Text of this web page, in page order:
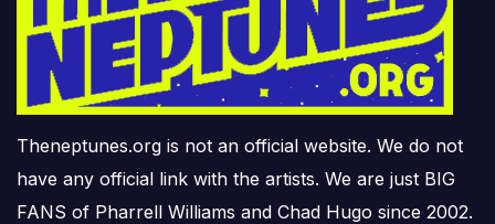
Theneptunes.org is not an official website. We do not
have any official link with the artists. We are just BIG
FANS of Pharrell Williams and Chad Hugo since 2002.